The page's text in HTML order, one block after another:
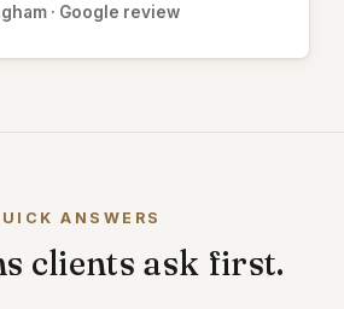
· Google review
ANSWERS
clients ask first.